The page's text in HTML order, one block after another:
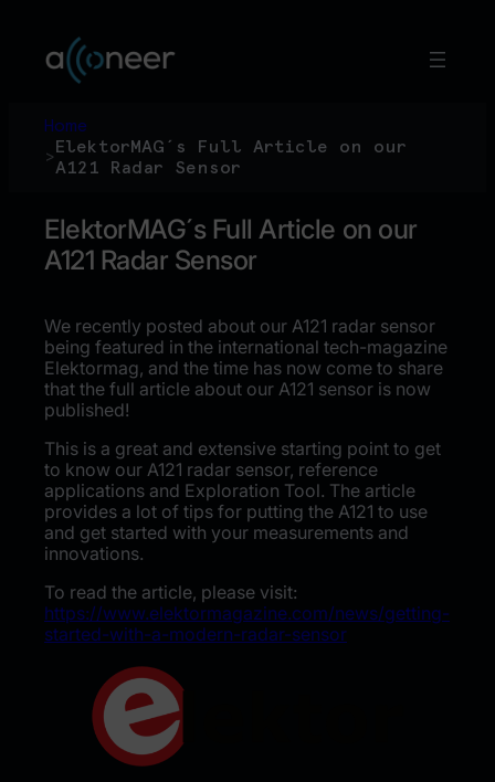
innehåll
Home
>
ElektorMAG´s Full Article on our
A121 Radar Sensor
ElektorMAG´s Full Article on our
A121 Radar Sensor
We recently posted about our A121 radar sensor
being featured in the international tech-magazine
Elektormag, and the time has now come to share
that the full article about our A121 sensor is now
published!
This is a great and extensive starting point to get
to know our A121 radar sensor, reference
applications and Exploration Tool. The article
provides a lot of tips for putting the A121 to use
and get started with your measurements and
innovations.
To read the article, please visit:
https://www.elektormagazine.com/news/getting-
started-with-a-modern-radar-sensor